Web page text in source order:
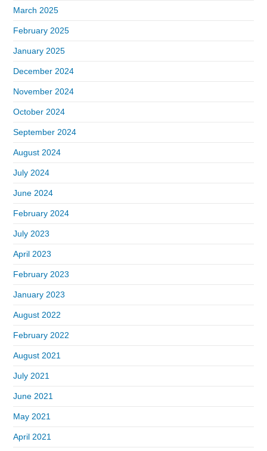
March 2025
February 2025
January 2025
December 2024
November 2024
October 2024
September 2024
August 2024
July 2024
June 2024
February 2024
July 2023
April 2023
February 2023
January 2023
August 2022
February 2022
August 2021
July 2021
June 2021
May 2021
April 2021